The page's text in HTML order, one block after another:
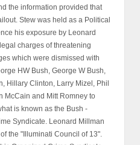
the information provided that
Stew was held as a Political
his exposure by Leonard
charges of threatening
which were dismissed with
HW Bush, George W Bush,
Hillary Clinton, Larry Mizel, Phil
McCain and Mitt Romney to
is known as the Bush -
Syndicate. Leonard Millman
the "Illuminati Council of 13".